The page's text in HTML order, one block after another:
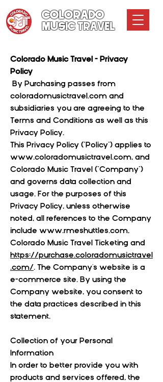
COLORADO
MUSIC TRAVEL
Colorado Music Travel - Privacy
Policy
By Purchasing passes from
coloradomusictravel.com and
subsidiaries you are agreeing to the
Terms and Conditions as well as this
Privacy Policy.
This Privacy Policy ("Policy") applies to
www.coloradomusictravel.com, and
Colorado Music Travel ("Company")
and governs data collection and
usage. For the purposes of this
Privacy Policy, unless otherwise
noted, all references to the Company
include www.rmeshuttles.com,
Colorado Music Travel Ticketing and
https://purchase.coloradomusictravel
.com/. The Company's website is a
e-commerce site. By using the
Company website, you consent to
the data practices described in this
statement.
Collection of your Personal
Information
In order to better provide you with
products and services offered, the